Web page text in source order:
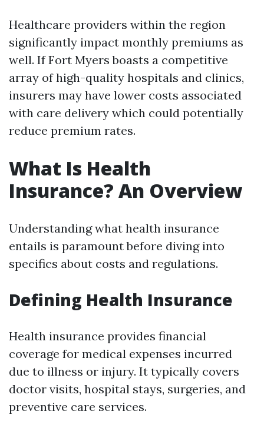
Healthcare providers within the region
significantly impact monthly premiums as
well. If Fort Myers boasts a competitive
array of high-quality hospitals and clinics,
insurers may have lower costs associated
with care delivery which could potentially
reduce premium rates.
What Is Health
Insurance? An Overview
Understanding what health insurance
entails is paramount before diving into
specifics about costs and regulations.
Defining Health Insurance
Health insurance provides financial
coverage for medical expenses incurred
due to illness or injury. It typically covers
doctor visits, hospital stays, surgeries, and
preventive care services.